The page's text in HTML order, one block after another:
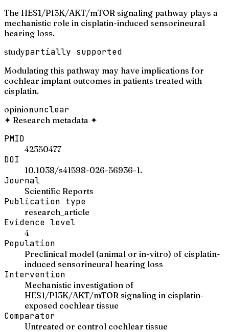
The HES1/PI3K/AKT/mTOR signaling pathway plays a
mechanistic role in cisplatin-induced sensorineural
hearing loss.
studypartially supported
Modulating this pathway may have implications for
cochlear implant outcomes in patients treated with
cisplatin.
opinionunclear
✦ Research metadata ✦
PMID
42350477
DOI
10.1038/s41598-026-56936-1.
Journal
Scientific Reports
Publication type
research_article
Evidence level
4
Population
Preclinical model (animal or in-vitro) of cisplatin-
induced sensorineural hearing loss
Intervention
Mechanistic investigation of
HES1/PI3K/AKT/mTOR signaling in cisplatin-
exposed cochlear tissue
Comparator
Untreated or control cochlear tissue